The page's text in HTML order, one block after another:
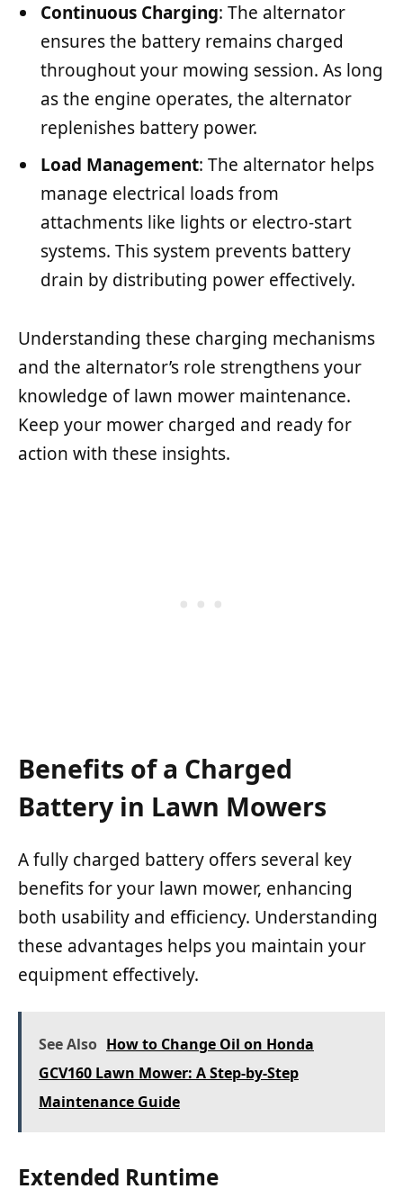
Continuous Charging: The alternator
ensures the battery remains charged
throughout your mowing session. As long
as the engine operates, the alternator
replenishes battery power.
Load Management: The alternator helps
manage electrical loads from
attachments like lights or electro-start
systems. This system prevents battery
drain by distributing power effectively.
Understanding these charging mechanisms
and the alternator’s role strengthens your
knowledge of lawn mower maintenance.
Keep your mower charged and ready for
action with these insights.
Benefits of a Charged
Battery in Lawn Mowers
A fully charged battery offers several key
benefits for your lawn mower, enhancing
both usability and efficiency. Understanding
these advantages helps you maintain your
equipment effectively.
See Also How to Change Oil on Honda
GCV160 Lawn Mower: A Step-by-Step
Maintenance Guide
Extended Runtime